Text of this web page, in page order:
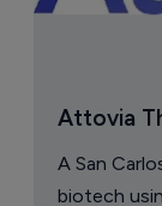
Attovia
A San
biotech